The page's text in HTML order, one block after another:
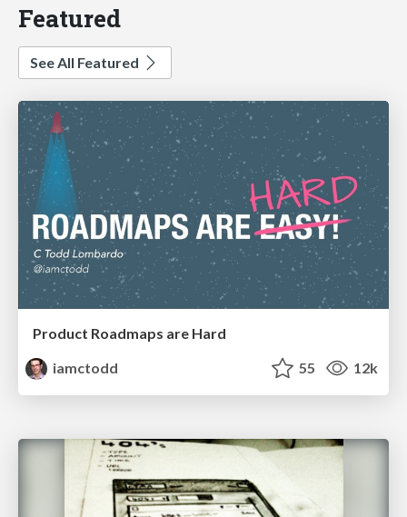
Featured
See All Featured
Product Roadmaps are Hard
iamctodd
55 12k